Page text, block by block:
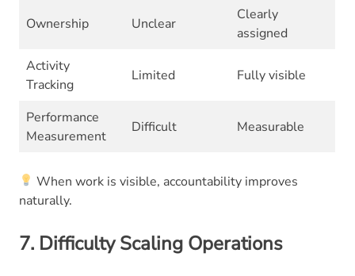
Ownership Unclear
Clearly
assigned
Activity
Tracking
Limited Fully visible
Performance
Measurement
Difficult Measurable
When work is visible, accountability improves
naturally.
7. Difficulty Scaling Operations